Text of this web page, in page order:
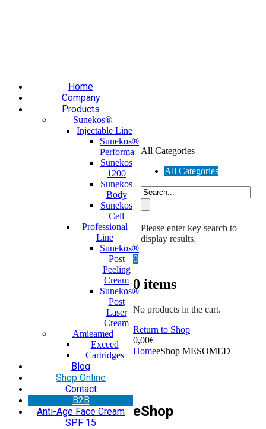
Home
Company
Products
Sunekos®
Injectable Line
Sunekos®
Performa
Sunekos
1200
Sunekos
Body
Sunekos
Cell
Professional
Line
Sunekos®
Post
Peeling
Cream
Sunekos®
Post
Laser
Cream
Amieamed
Exceed
Cartridges
Blog
Shop Online
Contact
Β2Β
Anti-Age Face Cream
SPF 15
All Categories
All Categories
Please enter key search to
display results.
0
0 items
No products in the cart.
Return to Shop
0,00€
HomeeShop MESOMED
eShop